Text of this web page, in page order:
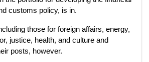
customs policy, is in.
those for foreign affairs, energy,
justice, health, and culture and
posts, however.